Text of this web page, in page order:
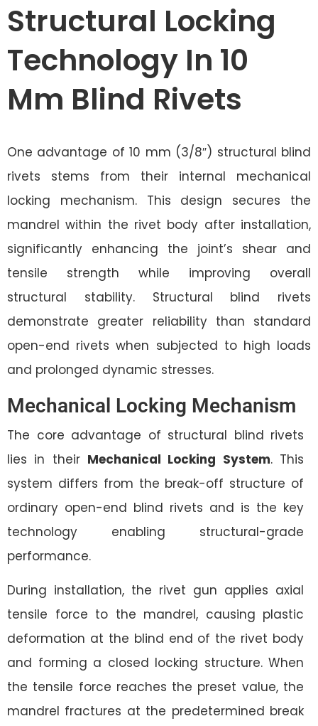
Structural Locking
Technology In 10
Mm Blind Rivets
One advantage of 10 mm (3/8″) structural blind
rivets stems from their internal mechanical
locking mechanism. This design secures the
mandrel within the rivet body after installation,
significantly enhancing the joint’s shear and
tensile strength while improving overall
structural stability. Structural blind rivets
demonstrate greater reliability than standard
open-end rivets when subjected to high loads
and prolonged dynamic stresses.
Mechanical Locking Mechanism
The core advantage of structural blind rivets
lies in their Mechanical Locking System. This
system differs from the break-off structure of
ordinary open-end blind rivets and is the key
technology enabling structural-grade
performance.
During installation, the rivet gun applies axial
tensile force to the mandrel, causing plastic
deformation at the blind end of the rivet body
and forming a closed locking structure. When
the tensile force reaches the preset value, the
mandrel fractures at the predetermined break